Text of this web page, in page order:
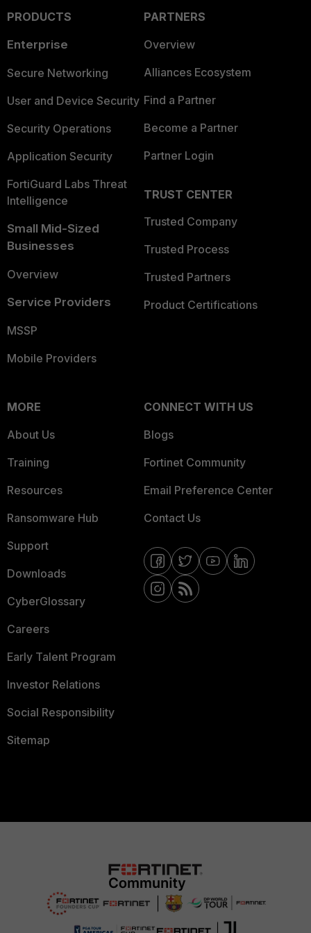
PRODUCTS
Enterprise
Secure Networking
User and Device Security
Security Operations
Application Security
FortiGuard Labs Threat
Intelligence
Small Mid-Sized
Businesses
Overview
Service Providers
MSSP
Mobile Providers
PARTNERS
Overview
Alliances Ecosystem
Find a Partner
Become a Partner
Partner Login
TRUST CENTER
Trusted Company
Trusted Process
Trusted Partners
Product Certifications
MORE
About Us
Training
Resources
Ransomware Hub
Support
Downloads
CyberGlossary
Careers
Early Talent Program
Investor Relations
Social Responsibility
Sitemap
CONNECT WITH US
Blogs
Fortinet Community
Email Preference Center
Contact Us